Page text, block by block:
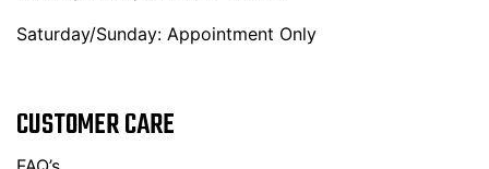
Saturday/Sunday: Appointment Only
CUSTOMER CARE